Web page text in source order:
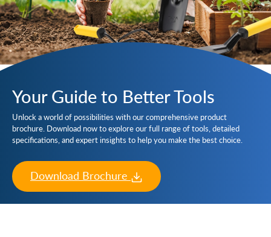
Your Guide to Better Tools
Unlock a world of possibilities with our comprehensive product
brochure. Download now to explore our full range of tools, detailed
specifications, and expert insights to help you make the best choice.
Download Brochure